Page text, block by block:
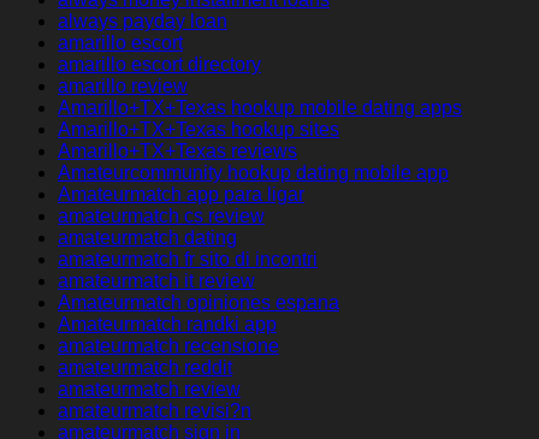
always payday loan
amarillo escort
amarillo escort directory
amarillo review
Amarillo+TX+Texas hookup mobile dating apps
Amarillo+TX+Texas hookup sites
Amarillo+TX+Texas reviews
Amateurcommunity hookup dating mobile app
Amateurmatch app para ligar
amateurmatch cs review
amateurmatch dating
amateurmatch fr sito di incontri
amateurmatch it review
Amateurmatch opiniones espana
Amateurmatch randki app
amateurmatch recensione
amateurmatch reddit
amateurmatch review
amateurmatch revisi?n
amateurmatch sign in